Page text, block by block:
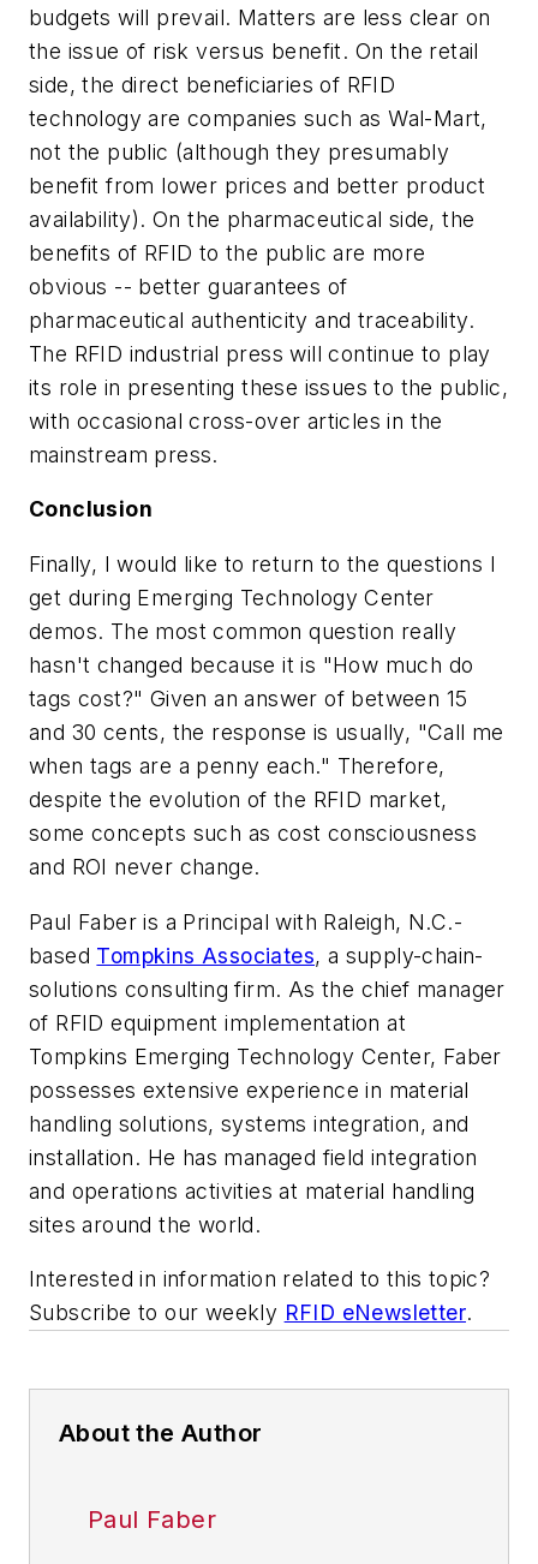
budgets will prevail. Matters are less clear on
the issue of risk versus benefit. On the retail
side, the direct beneficiaries of RFID
technology are companies such as Wal-Mart,
not the public (although they presumably
benefit from lower prices and better product
availability). On the pharmaceutical side, the
benefits of RFID to the public are more
obvious -- better guarantees of
pharmaceutical authenticity and traceability.
The RFID industrial press will continue to play
its role in presenting these issues to the public,
with occasional cross-over articles in the
mainstream press.
Conclusion
Finally, I would like to return to the questions I
get during Emerging Technology Center
demos. The most common question really
hasn't changed because it is "How much do
tags cost?" Given an answer of between 15
and 30 cents, the response is usually, "Call me
when tags are a penny each." Therefore,
despite the evolution of the RFID market,
some concepts such as cost consciousness
and ROI never change.
Paul Faber is a Principal with Raleigh, N.C.-
based Tompkins Associates, a supply-chain-
solutions consulting firm. As the chief manager
of RFID equipment implementation at
Tompkins Emerging Technology Center, Faber
possesses extensive experience in material
handling solutions, systems integration, and
installation. He has managed field integration
and operations activities at material handling
sites around the world.
Interested in information related to this topic?
Subscribe to our weekly RFID eNewsletter.
About the Author
Paul Faber